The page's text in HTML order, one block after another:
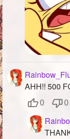
AHH!! 500
0 0